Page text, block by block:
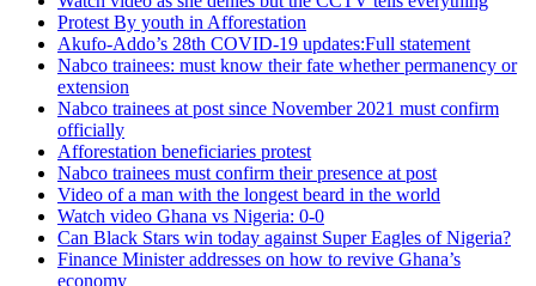
Protest By youth in Afforestation
Akufo-Addo’s 28th COVID-19 updates:Full statement
Nabco trainees: must know their fate whether permanency or
extension
Nabco trainees at post since November 2021 must confirm
officially
Afforestation beneficiaries protest
Nabco trainees must confirm their presence at post
Video of a man with the longest beard in the world
Watch video Ghana vs Nigeria: 0-0
Can Black Stars win today against Super Eagles of Nigeria?
Finance Minister addresses on how to revive Ghana’s
economy